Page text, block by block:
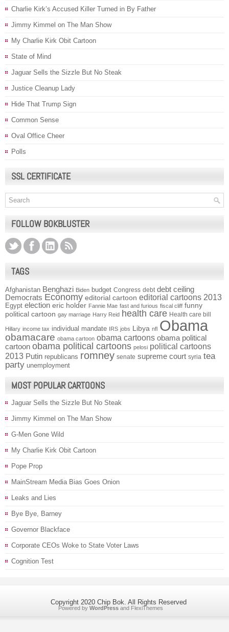
Charlie Kirk’s Accused Killer Turned in By Father
Jimmy Kimmel on The Man Show
My Charlie Kirk Obit Cartoon
State of Mind
Jaguar Sells the Sizzle But No Steak
Justice Cleanup Lady
Hide That Trump Sign
Common Sense
Oval Office Cheer
Polls
SSL CERTIFICATE
FOLLOW BOKBLUSTER
TAGS
Afghanistan Benghazi Biden budget Congress debt debt ceiling
Democrats Economy editorial cartoon editorial cartoons 2013
Egypt election eric holder Fannie Mae fast and furious fiscal cliff funny
political cartoon gay marriage Harry Reid health care Health care bill
Hillary income tax individual mandate IRS jobs Libya nfl Obama
obamacare obama cartoon obama cartoons obama political
cartoon obama political cartoons pelosi political cartoons
2013 Putin republicans romney senate supreme court syria tea
party unemployment
MOST POPULAR CARTOONS
Jaguar Sells the Sizzle But No Steak
Jimmy Kimmel on The Man Show
G-Men Gone Wild
My Charlie Kirk Obit Cartoon
Pope Prop
MainStream Media Bias Goes Onion
Leaks and Lies
Bye Bye, Barney
Governor Blackface
Corporate CEOs Woke to State Voter Laws
Cognition Test
Copyright 2020 Chip Bok. All Rights Reserved
Powered by WordPress and FlexiThemes